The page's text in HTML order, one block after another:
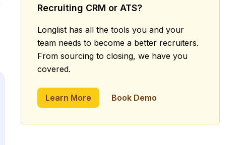
Recruiting CRM or ATS?
Longlist has all the tools you and your
team needs to become a better recruiters.
From sourcing to closing, we have you
covered.
Learn More Book Demo